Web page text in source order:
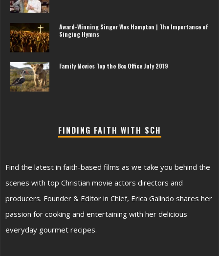
Award-Winning Singer Wes Hampton | The Importance of
Singing Hymns
Family Movies Top the Box Office July 2019
FINDING FAITH WITH SCH
Find the latest in faith-based films as we take you behind the
scenes with top Christian movie actors directors and
producers. Founder & Editor in Chief, Erica Galindo shares her
passion for cooking and entertaining with her delicious
everyday gourmet recipes.